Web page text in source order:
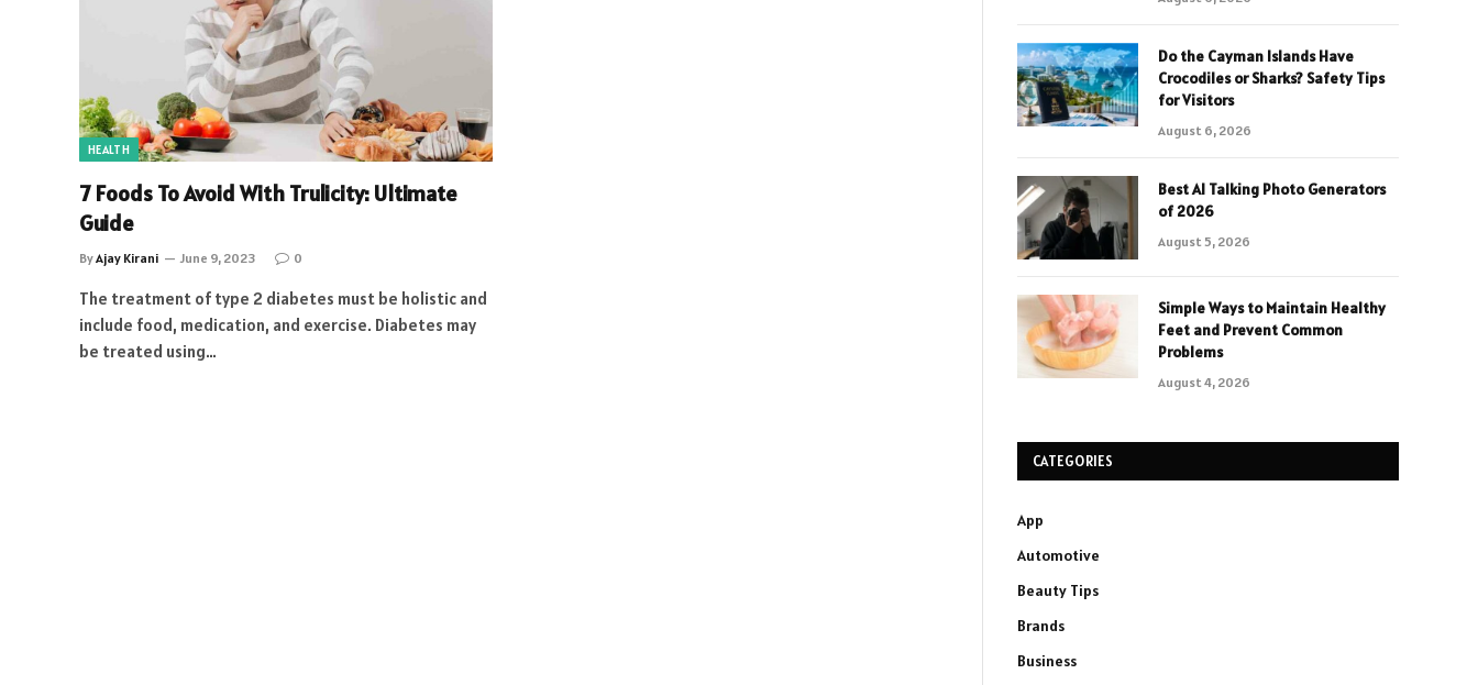
HEALTH
7 Foods To Avoid With Trulicity: Ultimate
Guide
ByAjay Kirani June 9, 2023 0
The treatment of type 2 diabetes must be holistic and
include food, medication, and exercise. Diabetes may
be treated using…
Do the Cayman Islands Have
Crocodiles or Sharks? Safety Tips
for Visitors
August 6, 2026
Best AI Talking Photo Generators
of 2026
August 5, 2026
Simple Ways to Maintain Healthy
Feet and Prevent Common
Problems
August 4, 2026
CATEGORIES
App
Automotive
Beauty Tips
Brands
Business